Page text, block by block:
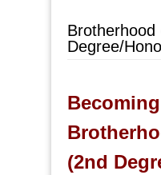
Brotherhood
Degree/
(2nd